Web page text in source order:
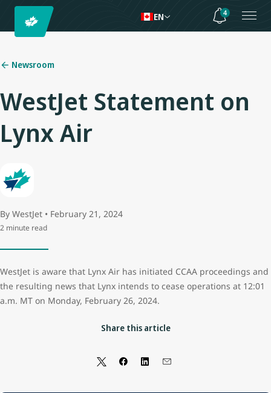
EN 4
Newsroom
WestJet Statement on
Lynx Air
By WestJet • February 21, 2024
2 minute read
WestJet is aware that Lynx Air has initiated CCAA proceedings and
the resulting news that Lynx intends to cease operations at 12:01
a.m. MT on Monday, February 26, 2024.
Share this article